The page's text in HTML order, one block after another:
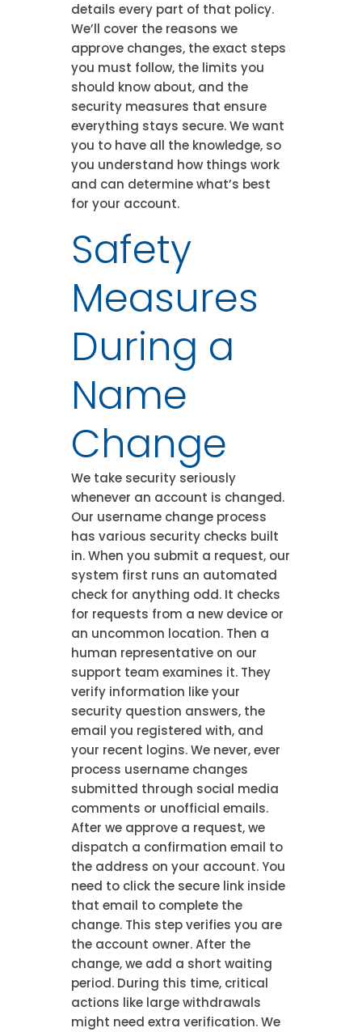
details every part of that policy.
We’ll cover the reasons we
approve changes, the exact steps
you must follow, the limits you
should know about, and the
security measures that ensure
everything stays secure. We want
you to have all the knowledge, so
you understand how things work
and can determine what’s best
for your account.
Safety
Measures
During a
Name
Change
We take security seriously
whenever an account is changed.
Our username change process
has various security checks built
in. When you submit a request, our
system first runs an automated
check for anything odd. It checks
for requests from a new device or
an uncommon location. Then a
human representative on our
support team examines it. They
verify information like your
security question answers, the
email you registered with, and
your recent logins. We never, ever
process username changes
submitted through social media
comments or unofficial emails.
After we approve a request, we
dispatch a confirmation email to
the address on your account. You
need to click the secure link inside
that email to complete the
change. This step verifies you are
the account owner. After the
change, we add a short waiting
period. During this time, critical
actions like large withdrawals
might need extra verification. We